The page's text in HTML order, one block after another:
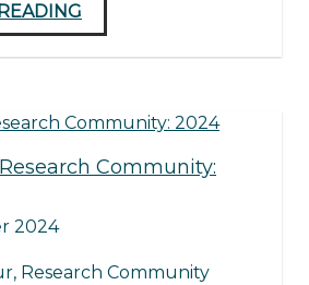
Community:
2024
Research Community